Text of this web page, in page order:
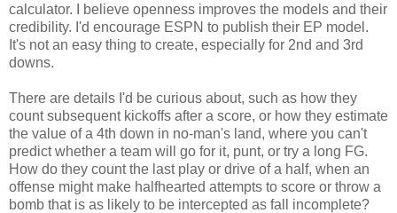
calculator. I believe openness improves the models and their
credibility. I'd encourage ESPN to publish their EP model.
It's not an easy thing to create, especially for 2nd and 3rd
downs.
There are details I'd be curious about, such as how they
count subsequent kickoffs after a score, or how they estimate
the value of a 4th down in no-man's land, where you can't
predict whether a team will go for it, punt, or try a long FG.
How do they count the last play or drive of a half, when an
offense might make halfhearted attempts to score or throw a
bomb that is as likely to be intercepted as fall incomplete?